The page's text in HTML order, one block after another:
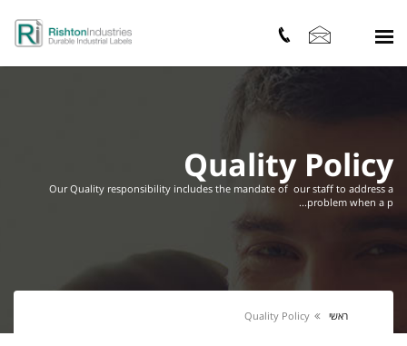
Quality Policy
Our Quality responsibility includes the mandate of our staff to address a
problem when a p...
ראשי Quality Policy